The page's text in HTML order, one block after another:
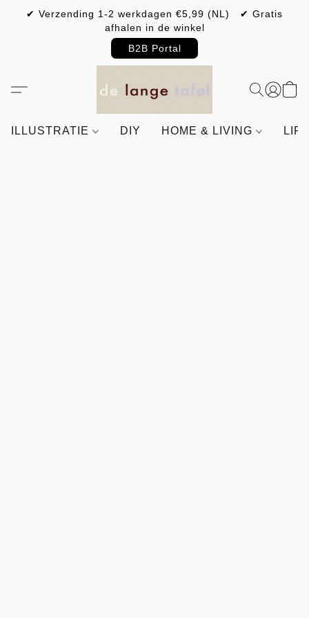
✔ Verzending 1-2 werkdagen €5,99 (NL) ✔ Gratis
afhalen in de winkel
B2B Portal
ILLUSTRATIE DIY HOME & LIVING